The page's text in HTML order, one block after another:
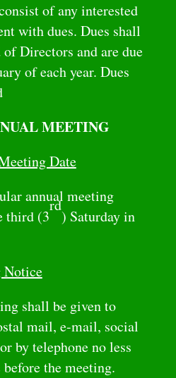
of any interested
with dues. Dues shall
Directors and are due
of each year. Dues
MEETING
Date
annual meeting
third (3
rd
) Saturday in
Notice
shall be given to
mail, e-mail, social
by telephone no less
the meeting.